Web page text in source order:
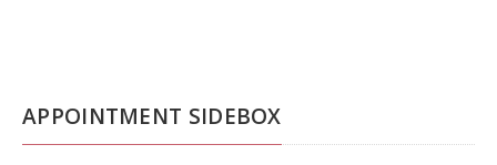
APPOINTMENT SIDEBOX